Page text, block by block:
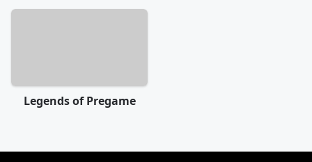
Legends of Pregame